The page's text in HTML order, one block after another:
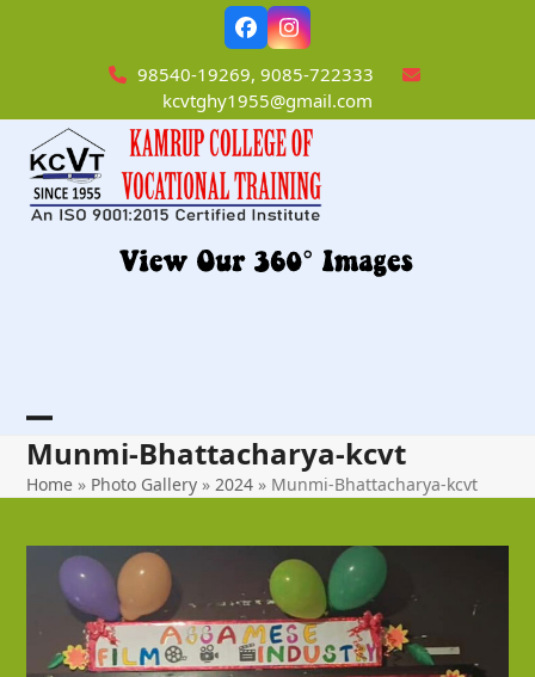
FacebookInstagram
98540-19269, 9085-722333
kcvtghy1955@gmail.com
Open
mobile
Close
mobile
Munmi-Bhattacharya-kcvt
Home » Photo Gallery » 2024 » Munmi-Bhattacharya-kcvt